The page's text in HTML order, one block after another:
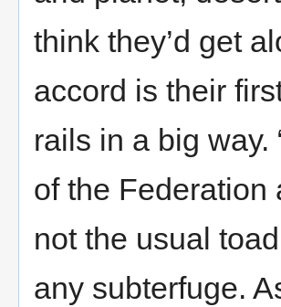
think they’d get
accord is their
rails in a big way.
of the Federation
not the usual
any subterfuge.